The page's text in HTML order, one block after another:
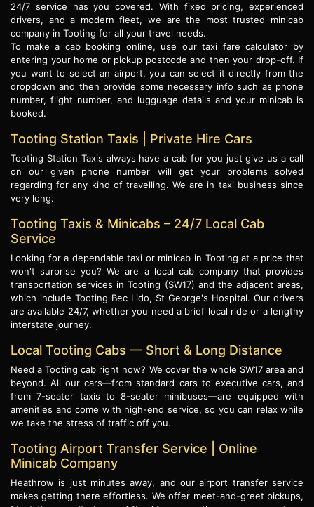
24/7 service has you covered. With fixed pricing, experienced
drivers, and a modern fleet, we are the most trusted minicab
company in Tooting for all your travel needs.
To make a cab booking online, use our taxi fare calculator by
entering your home or pickup postcode and then your drop-off. If
you want to select an airport, you can select it directly from the
dropdown and then provide some necessary info such as phone
number, flight number, and lugguage details and your minicab is
booked.
Tooting Station Taxis | Private Hire Cars
Tooting Station Taxis always have a cab for you just give us a call
on our given phone number will get your problems solved
regarding for any kind of travelling. We are in taxi business since
very long.
Tooting Taxis & Minicabs – 24/7 Local Cab
Service
Looking for a dependable taxi or minicab in Tooting at a price that
won't surprise you? We are a local cab company that provides
transportation services in Tooting (SW17) and the adjacent areas,
which include Tooting Bec Lido, St George's Hospital. Our drivers
are available 24/7, whether you need a brief local ride or a lengthy
interstate journey.
Local Tooting Cabs — Short & Long Distance
Need a Tooting cab right now? We cover the whole SW17 area and
beyond. All our cars—from standard cars to executive cars, and
from 7-seater taxis to 8-seater minibuses—are equipped with
amenities and come with high-end service, so you can relax while
we take the stress of traffic off you.
Tooting Airport Transfer Service | Online
Minicab Company
Heathrow is just minutes away, and our airport transfer service
makes getting there effortless. We offer meet-and-greet pickups,